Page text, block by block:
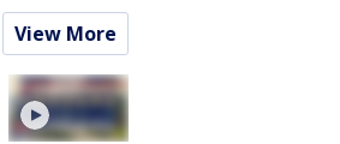
View More